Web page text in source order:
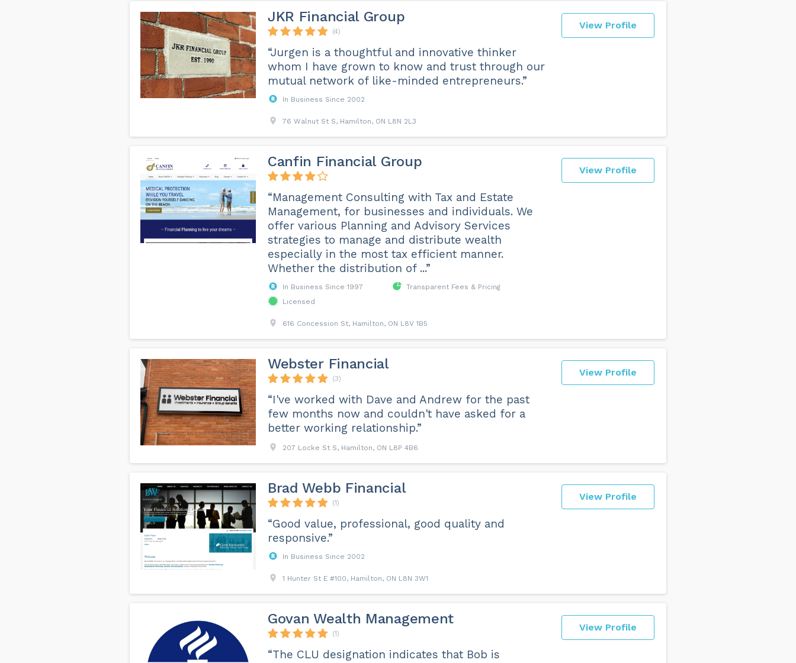
View Profile
JKR Financial Group
(4)
“Jurgen is a thoughtful and innovative thinker
whom I have grown to know and trust through our
mutual network of like-minded entrepreneurs.”
In Business Since 2002
76 Walnut St S, Hamilton, ON L8N 2L3
View Profile
Canfin Financial Group
“Management Consulting with Tax and Estate
Management, for businesses and individuals. We
offer various Planning and Advisory Services
strategies to manage and distribute wealth
especially in the most tax efficient manner.
Whether the distribution of ...”
In Business Since 1997
Transparent Fees & Pricing
Licensed
616 Concession St, Hamilton, ON L8V 1B5
View Profile
Webster Financial
(3)
“I've worked with Dave and Andrew for the past
few months now and couldn't have asked for a
better working relationship.”
207 Locke St S, Hamilton, ON L8P 4B6
View Profile
Brad Webb Financial
(1)
“Good value, professional, good quality and
responsive.”
In Business Since 2002
1 Hunter St E #100, Hamilton, ON L8N 3W1
View Profile
Govan Wealth Management
(1)
“The CLU designation indicates that Bob is